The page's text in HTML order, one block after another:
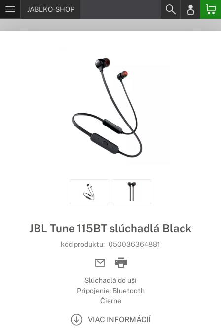
JABLKO-SHOP
JBL Tune 115BT slúchadlá Black
kód produktu: 050036364881
Slúchadlá do uší
Pripojenie: Bluetooth
Čierne
VIAC INFORMÁCIÍ